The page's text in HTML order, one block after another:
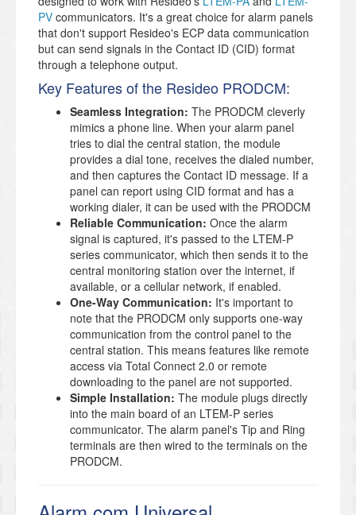
PV communicators. It's a great choice for alarm panels
that don't support Resideo's ECP data communication
but can send signals in the Contact ID (CID) format
through a telephone output.
Key Features of the Resideo PRODCM:
Seamless Integration: The PRODCM cleverly
mimics a phone line. When your alarm panel
tries to dial the central station, the module
provides a dial tone, receives the dialed number,
and then captures the Contact ID message. If a
panel can report using CID format and has a
working dialer, it can be used with the PRODCM
Reliable Communication: Once the alarm
signal is captured, it's passed to the LTEM-P
series communicator, which then sends it to the
central monitoring station over the internet, if
available, or a cellular network, if enabled.
One-Way Communication: It's important to
note that the PRODCM only supports one-way
communication from the control panel to the
central station. This means features like remote
access via Total Connect 2.0 or remote
downloading to the panel are not supported.
Simple Installation: The module plugs directly
into the main board of an LTEM-P series
communicator. The alarm panel's Tip and Ring
terminals are then wired to the terminals on the
PRODCM.